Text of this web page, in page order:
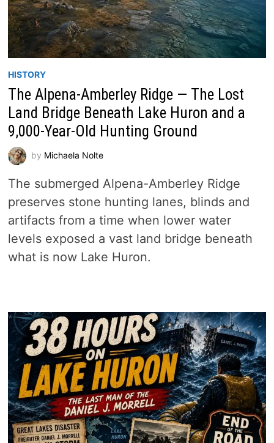
HISTORY
The Alpena-Amberley Ridge — The Lost
Land Bridge Beneath Lake Huron and a
9,000-Year-Old Hunting Ground
by Michaela Nolte
The submerged Alpena-Amberley Ridge
preserves stone hunting lanes, blinds and
artifacts from a time when lower water
levels exposed a vast land bridge beneath
what is now Lake Huron.